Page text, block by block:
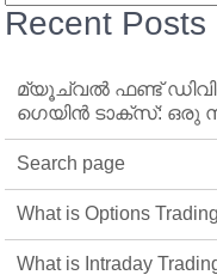
Recent Posts
മ്യൂച്വൽ ഫണ്ട്
ഗെയിൻ ടാക്‌സ്: ഒരു
Search page
What is Options
What is Intraday